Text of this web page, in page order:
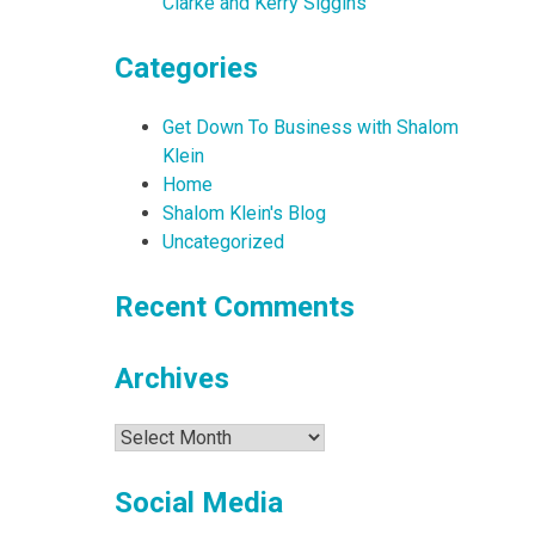
Categories
Get Down To Business with Shalom
Klein
Home
Shalom Klein's Blog
Uncategorized
Recent Comments
Archives
Archives
Social Media